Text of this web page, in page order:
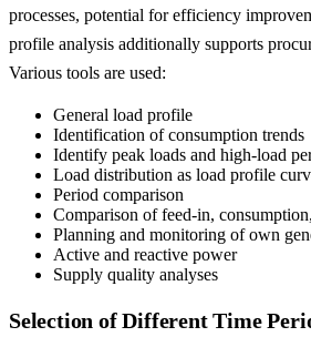
processes, potential for efficiency
profile analysis additionally supports
Various tools are used:
General load profile
Identification of consumption trends
Identify peak loads and high-load
Load distribution as load profile
Period comparison
Comparison of feed-in,
Planning and monitoring of own
Active and reactive power
Supply quality analyses
Selection of Different Time